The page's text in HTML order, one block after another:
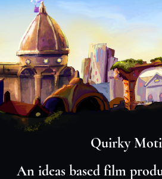
Quirky
An ideas based film